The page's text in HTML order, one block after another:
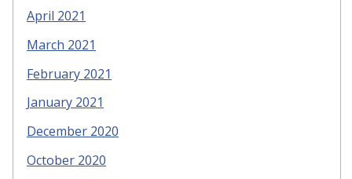
April 2021
March 2021
February 2021
January 2021
December 2020
October 2020